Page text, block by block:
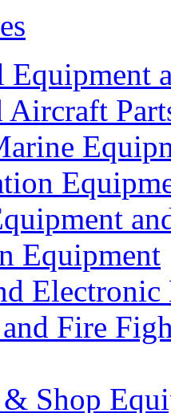
Equipment
Electronic
Fire
Shop